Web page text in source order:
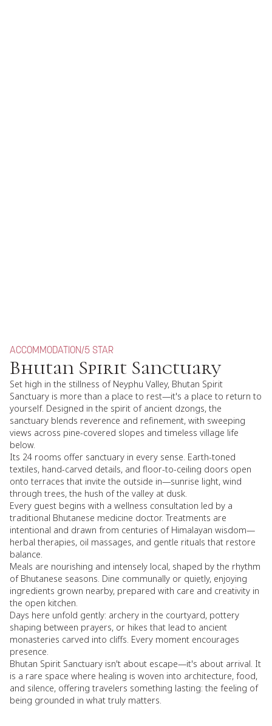
ACCOMMODATION/5 STAR
Bhutan Spirit Sanctuary
Set high in the stillness of Neyphu Valley, Bhutan Spirit
Sanctuary is more than a place to rest—it's a place to return to
yourself. Designed in the spirit of ancient dzongs, the
sanctuary blends reverence and refinement, with sweeping
views across pine-covered slopes and timeless village life
below.
Its 24 rooms offer sanctuary in every sense. Earth-toned
textiles, hand-carved details, and floor-to-ceiling doors open
onto terraces that invite the outside in—sunrise light, wind
through trees, the hush of the valley at dusk.
Every guest begins with a wellness consultation led by a
traditional Bhutanese medicine doctor. Treatments are
intentional and drawn from centuries of Himalayan wisdom—
herbal therapies, oil massages, and gentle rituals that restore
balance.
Meals are nourishing and intensely local, shaped by the rhythm
of Bhutanese seasons. Dine communally or quietly, enjoying
ingredients grown nearby, prepared with care and creativity in
the open kitchen.
Days here unfold gently: archery in the courtyard, pottery
shaping between prayers, or hikes that lead to ancient
monasteries carved into cliffs. Every moment encourages
presence.
Bhutan Spirit Sanctuary isn't about escape—it's about arrival. It
is a rare space where healing is woven into architecture, food,
and silence, offering travelers something lasting: the feeling of
being grounded in what truly matters.